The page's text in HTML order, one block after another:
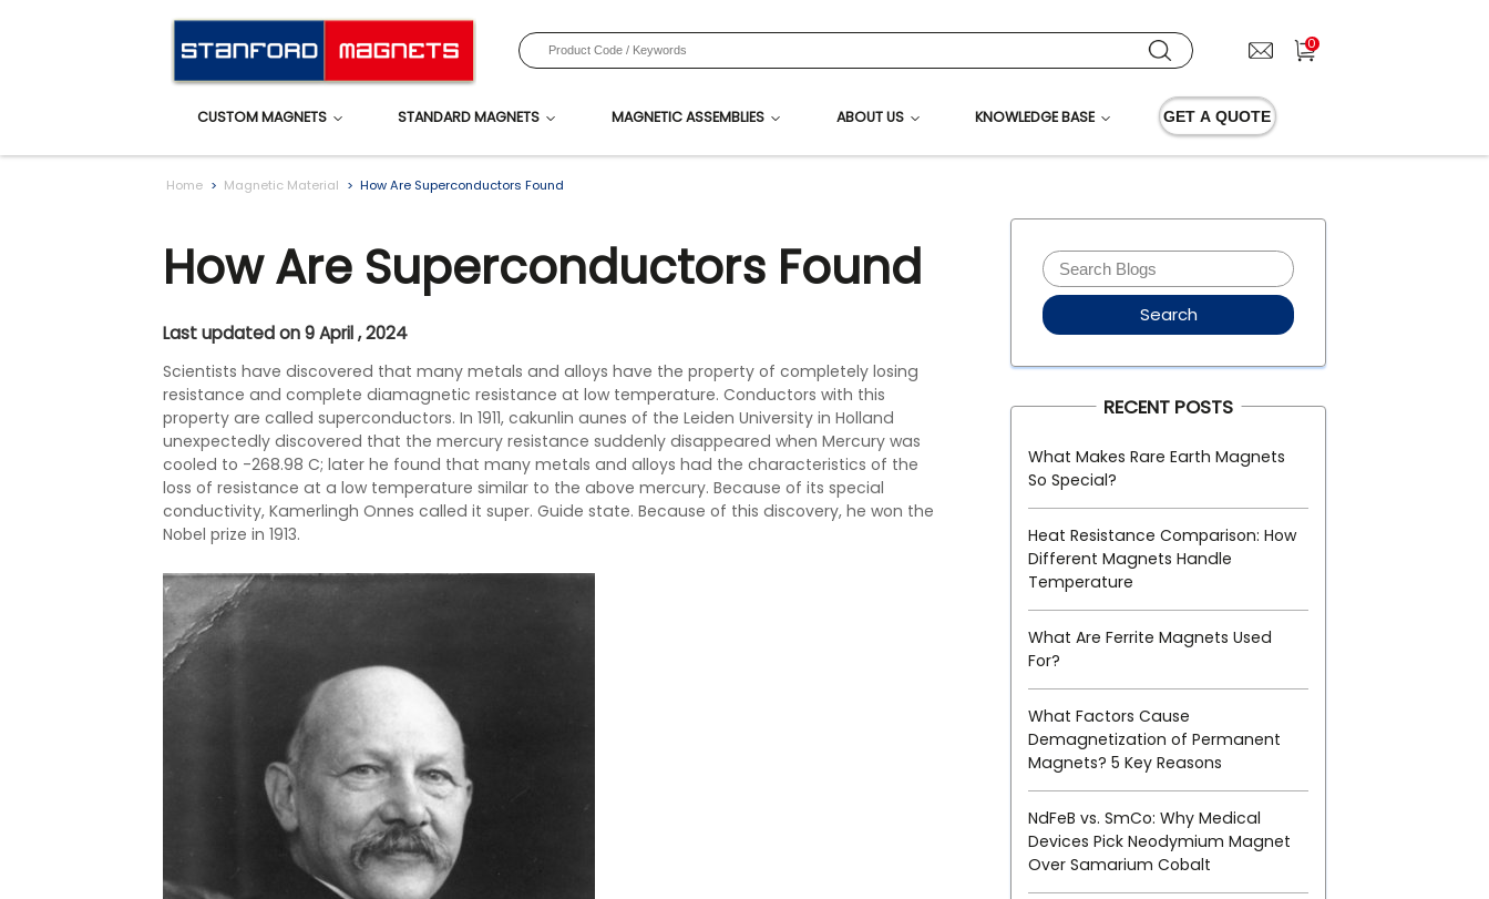
0
CUSTOM MAGNETS STANDARD MAGNETS MAGNETIC ASSEMBLIES ABOUT US KNOWLEDGE BASE GET A QUOTE
Home Magnetic Material How Are Superconductors Found
How Are Superconductors Found
Last updated on 9 April , 2024
Scientists have discovered that many metals and alloys have the property of completely losing
resistance and complete diamagnetic resistance at low temperature. Conductors with this
property are called superconductors. In 1911, cakunlin aunes of the Leiden University in Holland
unexpectedly discovered that the mercury resistance suddenly disappeared when Mercury was
cooled to -268.98 C; later he found that many metals and alloys had the characteristics of the
loss of resistance at a low temperature similar to the above mercury. Because of its special
conductivity, Kamerlingh Onnes called it super. Guide state. Because of this discovery, he won the
Nobel prize in 1913.
Search
RECENT POSTS
What Makes Rare Earth Magnets
So Special?
Heat Resistance Comparison: How
Different Magnets Handle
Temperature
What Are Ferrite Magnets Used
For?
What Factors Cause
Demagnetization of Permanent
Magnets? 5 Key Reasons
NdFeB vs. SmCo: Why Medical
Devices Pick Neodymium Magnet
Over Samarium Cobalt